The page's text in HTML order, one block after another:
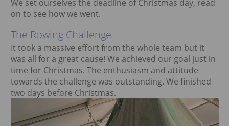
We set ourselves the deadline of Christmas day, read
on to see how we went.
The Rowing Challenge
It took a massive effort from the whole team but it
was all for a great cause! We achieved our goal just in
time for Christmas. The enthusiasm and attitude
towards the challenge was outstanding. We finished
two days before Christmas.